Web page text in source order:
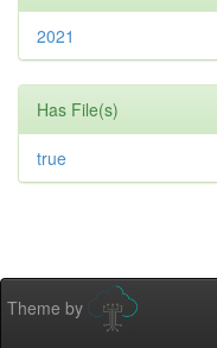
2021
Has File(s)
true
Theme by